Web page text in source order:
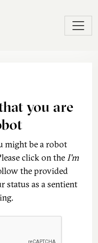
you are
might be a robot
click on theI'm
the provided
as a sentient